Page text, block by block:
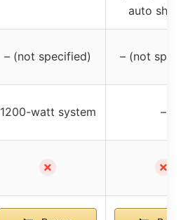
auto shut-
– (not specified) – (not
1200-watt system –
✗ ✗